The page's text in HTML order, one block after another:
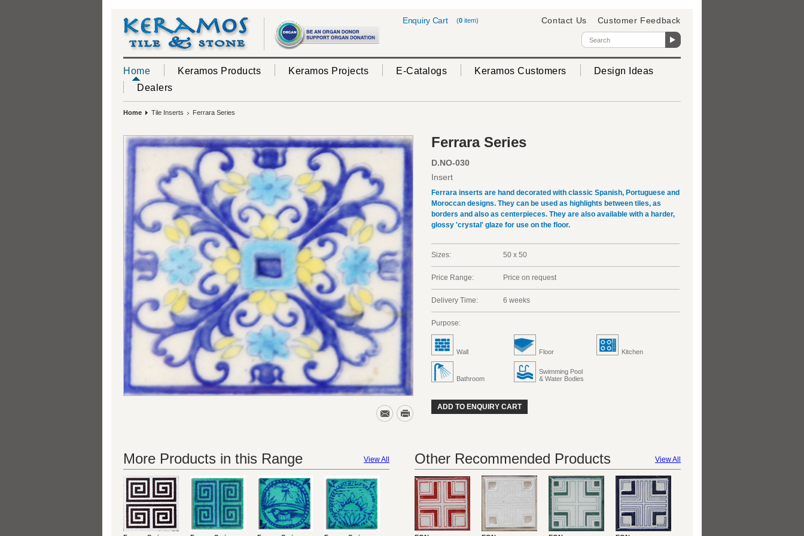
(0 item)
Enquiry Cart Contact Us Customer Feedback
Home Keramos Products Keramos Projects E-Catalogs Keramos Customers
Design Ideas
Dealers
Home Tile Inserts Ferrara Series
Ferrara Series
D.NO-030
Insert
Ferrara inserts are hand decorated with classic Spanish, Portuguese and
Moroccan designs. They can be used as highlights between tiles, as
borders and also as centerpieces. They are also available with a harder,
glossy 'crystal' glaze for use on the floor.
Sizes: 50 x 50
Price Range: Price on request
Delivery Time: 6 weeks
Purpose:
Wall Floor Kitchen
Bathroom
Swimming Pool
& Water Bodies
ADD TO ENQUIRY CART
View All
More Products in this Range View All
Other Recommended Products